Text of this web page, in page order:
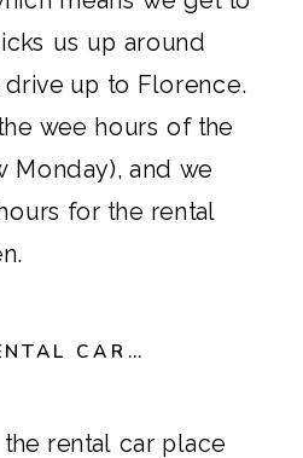
us up around
drive up to Florence.
wee hours of the
Monday), and we
for the rental
CAR…
rental car place